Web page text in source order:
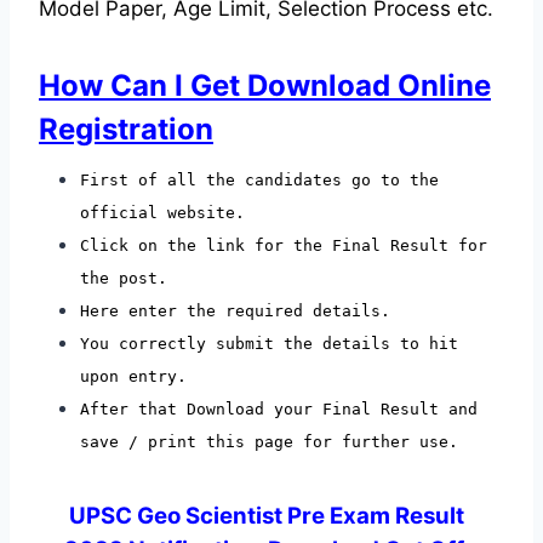
Model Paper, Age Limit, Selection Process etc.
How Can I Get Download Online
Registration
First of all the candidates go to the
official website.
Click on the link for the Final Result for
the post.
Here enter the required details.
You correctly submit the details to hit
upon entry.
After that Download your Final Result and
save / print this page for further use.
UPSC Geo Scientist Pre Exam Result